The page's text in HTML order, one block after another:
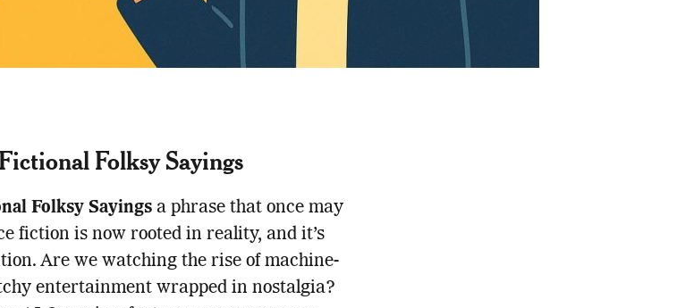
Folksy Sayings
Folksy Sayings a phrase that once may
fiction is now rooted in reality, and it’s
Are we watching the rise of machine-
entertainment wrapped in nostalgia?